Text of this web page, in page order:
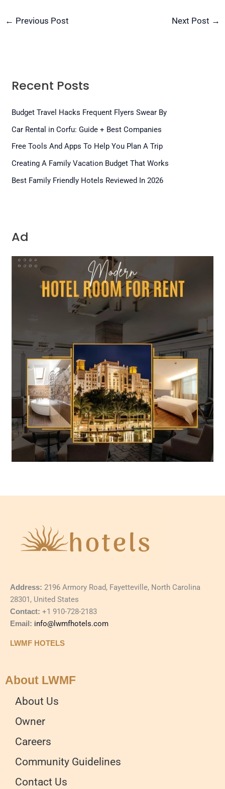
← Previous Post Next Post →
Recent Posts
Budget Travel Hacks Frequent Flyers Swear By
Car Rental in Corfu: Guide + Best Companies
Free Tools And Apps To Help You Plan A Trip
Creating A Family Vacation Budget That Works
Best Family Friendly Hotels Reviewed In 2026
Ad
Address: 2196 Armory Road, Fayetteville, North Carolina
28301, United States
Contact: +1 910-728-2183
Email: info@lwmfhotels.com
LWMF HOTELS
About LWMF
About Us
Owner
Careers
Community Guidelines
Contact Us